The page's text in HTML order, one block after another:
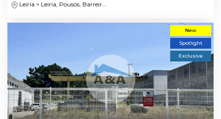
Leiria > Leiria, Pousos, Barreir...
New
Spotlight
Exclusive